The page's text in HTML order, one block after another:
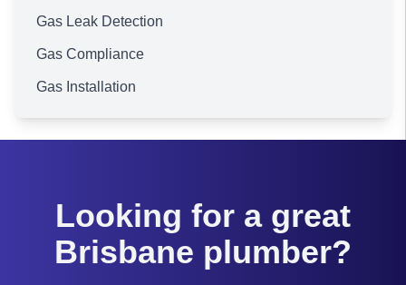
Brisbane
Gas Leak Detection
Gas Compliance
Gas Installation
Looking for a great
Brisbane plumber?